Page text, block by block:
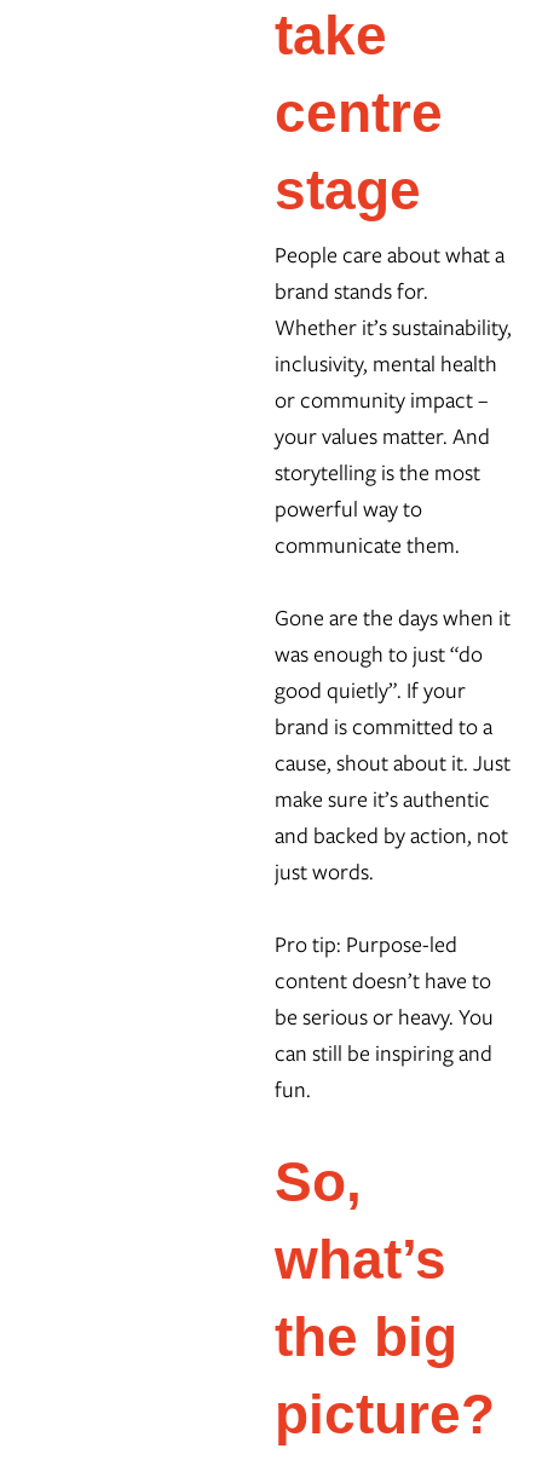
take
centre
stage
People care about what a
brand stands for.
Whether it’s sustainability,
inclusivity, mental health
or community impact –
your values matter. And
storytelling is the most
powerful way to
communicate them.
Gone are the days when it
was enough to just “do
good quietly”. If your
brand is committed to a
cause, shout about it. Just
make sure it’s authentic
and backed by action, not
just words.
Pro tip: Purpose-led
content doesn’t have to
be serious or heavy. You
can still be inspiring and
fun.
So,
what’s
the big
picture?